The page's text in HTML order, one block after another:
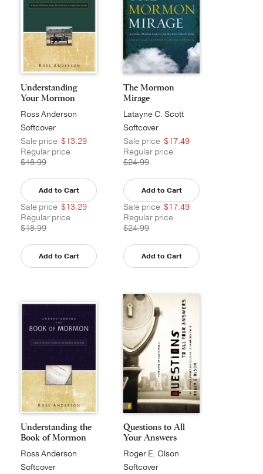
Understanding
Your Mormon
Neighbor
Ross Anderson
Softcover
Sale price $13.29
Regular price
$18.99
Add to Cart
Sale price $13.29
Regular price
$18.99
Add to Cart
The Mormon
Mirage
Latayne C. Scott
Softcover
Sale price $17.49
Regular price
$24.99
Add to Cart
Sale price $17.49
Regular price
$24.99
Add to Cart
Understanding the
Book of Mormon
Ross Anderson
Softcover
Questions to All
Your Answers
Roger E. Olson
Softcover